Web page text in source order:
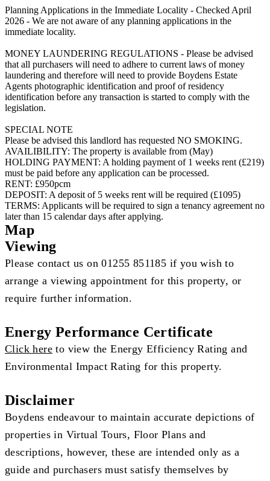
Planning Applications in the Immediate Locality - Checked April
2026 - We are not aware of any planning applications in the
immediate locality.
MONEY LAUNDERING REGULATIONS - Please be advised
that all purchasers will need to adhere to current laws of money
laundering and therefore will need to provide Boydens Estate
Agents photographic identification and proof of residency
identification before any transaction is started to comply with the
legislation.
SPECIAL NOTE
Please be advised this landlord has requested NO SMOKING.
AVAILIBILITY: The property is available from (May)
HOLDING PAYMENT: A holding payment of 1 weeks rent (£219)
must be paid before any application can be processed.
RENT: £950pcm
DEPOSIT: A deposit of 5 weeks rent will be required (£1095)
TERMS: Applicants will be required to sign a tenancy agreement no
later than 15 calendar days after applying.
Map
Viewing
Please contact us on 01255 851185 if you wish to
arrange a viewing appointment for this property, or
require further information.
Energy Performance Certificate
Click here to view the Energy Efficiency Rating and
Environmental Impact Rating for this property.
Disclaimer
Boydens endeavour to maintain accurate depictions of
properties in Virtual Tours, Floor Plans and
descriptions, however, these are intended only as a
guide and purchasers must satisfy themselves by